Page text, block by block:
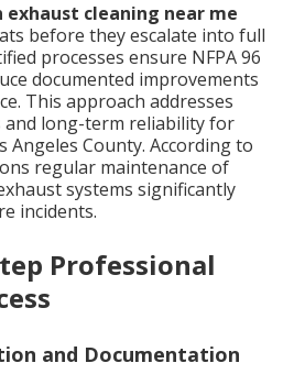
exhaust cleaning near me
before they escalate into full
processes ensure NFPA 96
documented improvements
This approach addresses
and long-term reliability for
Angeles County. According to
regular maintenance of
systems significantly
incidents.
Professional
and Documentation